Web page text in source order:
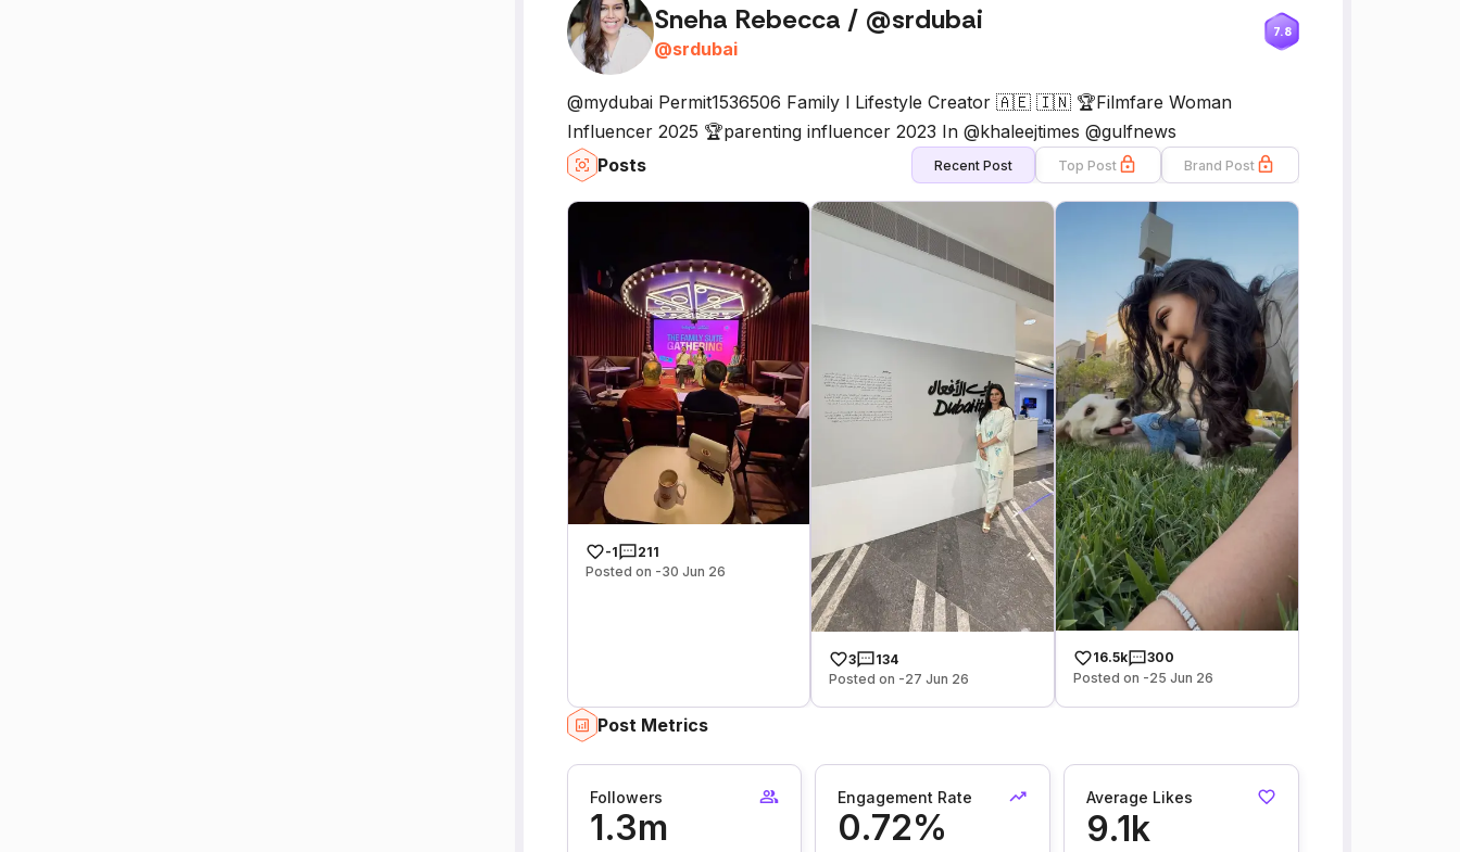
Sneha Rebecca / @srdubai
@srdubai
7.8
@mydubai Permit1536506 Family l Lifestyle Creator 🇦🇪 🇮🇳 🏆Filmfare Woman
Influencer 2025 🏆parenting influencer 2023 In @khaleejtimes @gulfnews
Posts
Recent Post Top Post Brand Post
-1
211
Posted on -30 Jun 26
3
134
Posted on -27 Jun 26
16.5k
300
Posted on -25 Jun 26
Post Metrics
Followers
1.3m
Engagement Rate
0.72%
Average Likes
9.1k